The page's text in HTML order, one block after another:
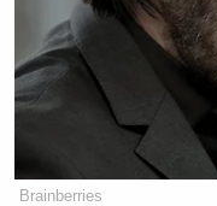
done with
my season
Absolutely
— Nathan
Brainberries